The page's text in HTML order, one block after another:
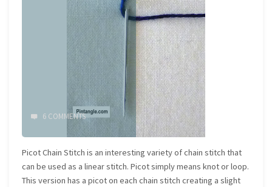
6 COMMENTS
Picot Chain Stitch is an interesting variety of chain stitch that
can be used as a linear stitch. Picot simply means knot or loop.
This version has a picot on each chain stitch creating a slight